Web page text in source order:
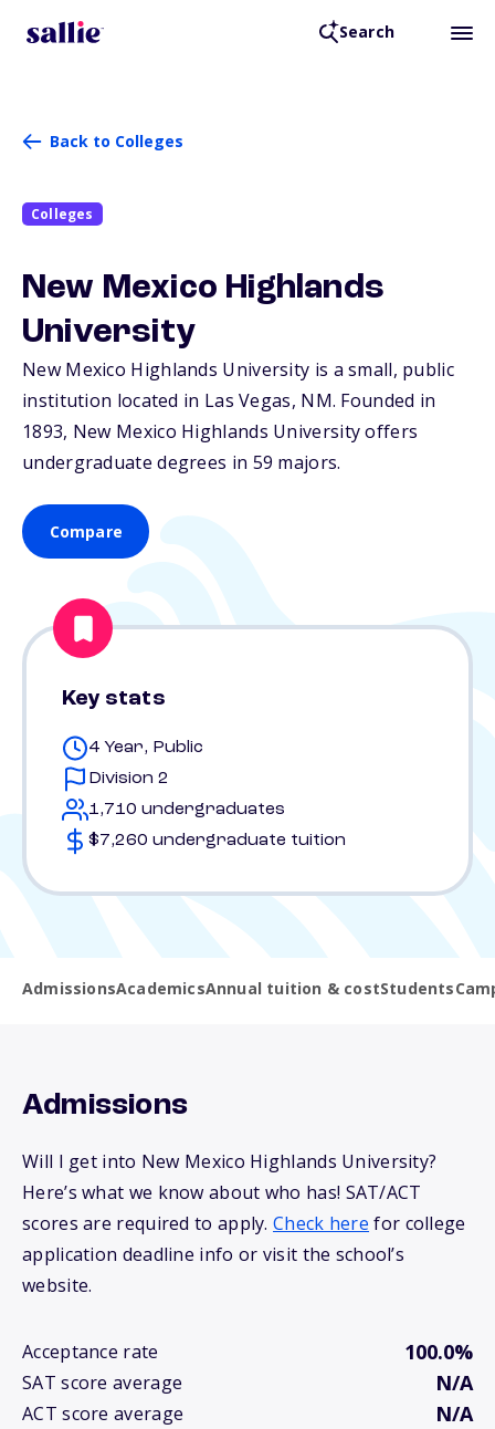
Search
Back to Colleges
Colleges
New Mexico Highlands
University
New Mexico Highlands University is a small, public
institution located in Las Vegas, NM. Founded in
1893, New Mexico Highlands University offers
undergraduate degrees in 59 majors.
Compare
Key stats
4 Year, Public
Division 2
1,710 undergraduates
$7,260 undergraduate tuition
AdmissionsAcademicsAnnual tuition & costStudents
Admissions
Will I get into New Mexico Highlands University?
Here’s what we know about who has! SAT/ACT
scores are required to apply.Check here for college
application deadline info or visit the school’s
website.
Acceptance rate 100.0%
SAT score average N/A
ACT score average N/A